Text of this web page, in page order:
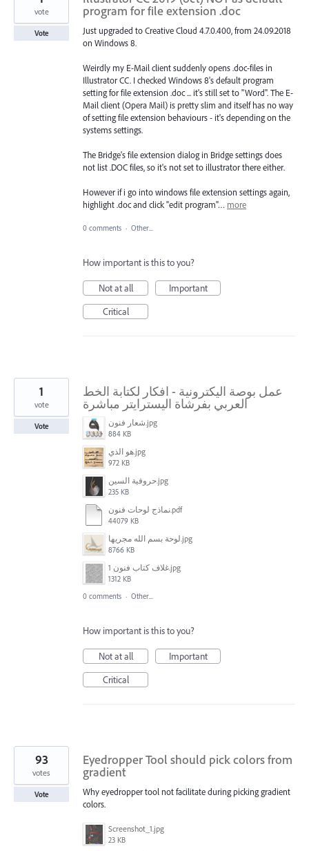
program for file extension .doc
Just upgraded to Creative Cloud 4.7.0.400, from 24.09.2018
on Windows 8.
Weirdly my E-Mail client suddenly opens .doc-files in
Illustrator CC. I checked Windows 8's default program
setting for file extension .doc ... it's still set to "Word". The E-
Mail client (Opera Mail) is pretty slim and itself has no way
of setting file extension behaviours - it's depending on the
systems settings.
The Bridge's file extension dialog in Bridge settings does
not list .DOC files, so it's not set to illustrator there either.
However if i go into windows file extension settings again,
highlight .doc and click "edit program"… more
vote
Vote
0 comments · Other...
How important is this to you?
Not at all
Important
Critical
عمل بوصة اليكترونية - افكار لكتابة الخط
العربي بفرشاة اليسترايتر مباشرة
شعار فنون.jpg
884 KB
هو الذي.jpg
972 KB
حروفية السين.jpg
235 KB
نماذج لوحات فنون.pdf
44079 KB
لوحة بسم الله مجريها.jpg
8766 KB
غلاف كتاب فنون 1.jpg
1312 KB
1
vote
Vote
0 comments · Other...
How important is this to you?
Not at all
Important
Critical
Eyedropper Tool should pick colors from
gradient
Why eyedropper tool not facilitate during picking gradient
colors.
Screenshot_1.jpg
23 KB
93
votes
Vote